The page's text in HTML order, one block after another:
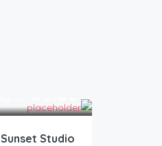
Sunset Studio